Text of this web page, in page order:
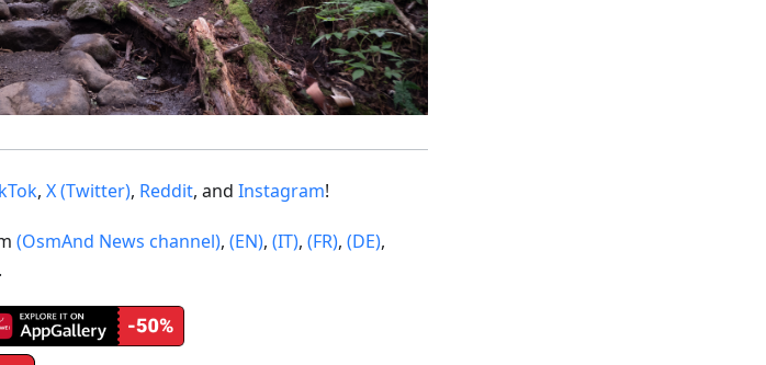
, X (Twitter), Reddit, and Instagram!
(OsmAnd News channel), (EN), (IT), (FR), (DE),
.